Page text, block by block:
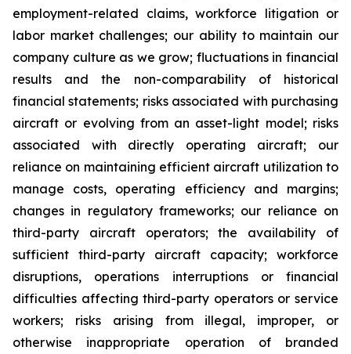
employment-related claims, workforce litigation or
labor market challenges; our ability to maintain our
company culture as we grow; fluctuations in financial
results and the non-comparability of historical
financial statements; risks associated with purchasing
aircraft or evolving from an asset-light model; risks
associated with directly operating aircraft; our
reliance on maintaining efficient aircraft utilization to
manage costs, operating efficiency and margins;
changes in regulatory frameworks; our reliance on
third-party aircraft operators; the availability of
sufficient third-party aircraft capacity; workforce
disruptions, operations interruptions or financial
difficulties affecting third-party operators or service
workers; risks arising from illegal, improper, or
otherwise inappropriate operation of branded